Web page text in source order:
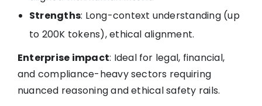
Strengths: Long-context understanding (up
to 200K tokens), ethical alignment.
Enterprise impact: Ideal for legal, financial,
and compliance-heavy sectors requiring
nuanced reasoning and ethical safety rails.